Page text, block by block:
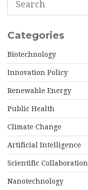
Categories
Biotechnology
Innovation Policy
Renewable Energy
Public Health
Climate Change
Artificial Intelligence
Scientific Collaboration
Nanotechnology